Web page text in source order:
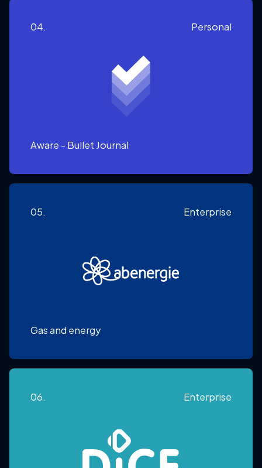
04. Personal
Aware - Bullet Journal
05. Enterprise
Gas and energy
06. Enterprise